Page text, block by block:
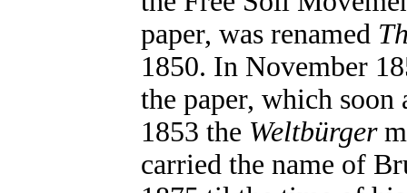
paper, was renamed
1850. In November
the paper, which
1853 the Weltbürger
carried the name of